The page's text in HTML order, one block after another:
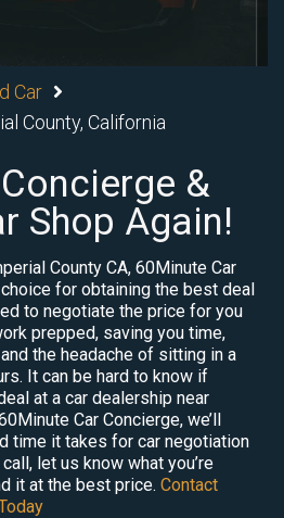
Car
County, California
&
Shop Again!
County CA, 60Minute Car
for obtaining the best deal
to negotiate the price for you
prepped, saving you time,
the headache of sitting in a
It can be hard to know if
at a car dealership near
Car Concierge, we’ll
time it takes for car negotiation
let us know what you’re
it at the best price. Contact